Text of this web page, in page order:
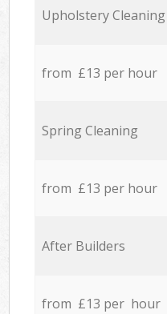
Upholstery Cleaning
from £13 per hour
Spring Cleaning
from £13 per hour
After Builders
from £13 per hour